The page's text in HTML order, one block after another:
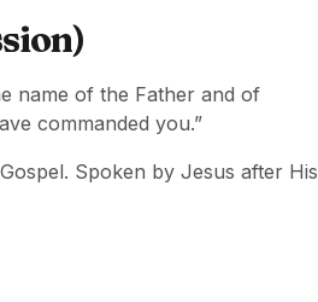
name of the Father and of
commanded you.”
Spoken by Jesus after His